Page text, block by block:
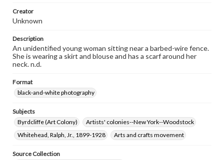
Creator
Unknown
Description
An unidentified young woman sitting near a barbed-wire fence.
She is wearing a skirt and blouse and has a scarf around her
neck. n.d.
Format
black-and-white photography
Subjects
Byrdcliffe (Art Colony)
Artists' colonies--New York--Woodstock
Whitehead, Ralph, Jr., 1899-1928
Arts and crafts movement
Source Collection